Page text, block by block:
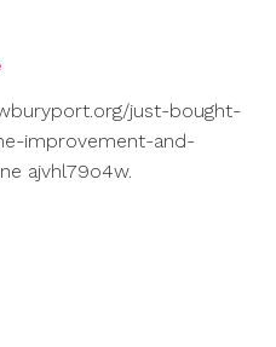
just-bought-
improvement-and-
ajvhl79o4w.